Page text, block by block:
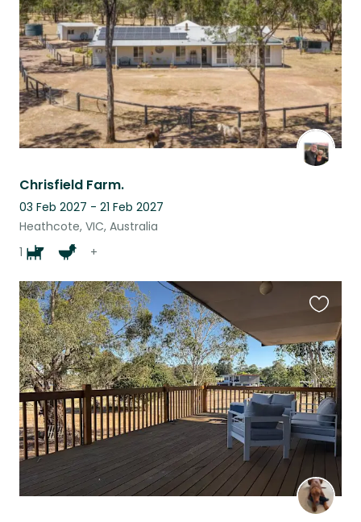
Chrisfield Farm.
03 Feb 2027 - 21 Feb 2027
Heathcote, VIC, Australia
1
+
this
listing